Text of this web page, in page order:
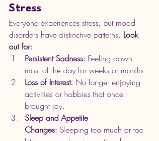
Stress
Everyone experiences stress, but mood
disorders have distinctive patterns. Look
out for:
Persistent Sadness: Feeling down
most of the day for weeks or months.
Loss of Interest: No longer enjoying
activities or hobbies that once
brought joy.
Sleep and Appetite
Changes: Sleeping too much or too